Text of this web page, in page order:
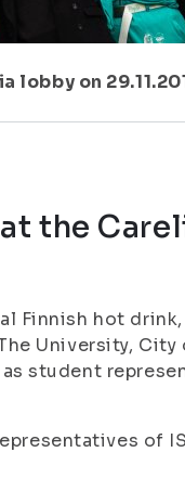
on
the
Finnish hot
University,
student
of